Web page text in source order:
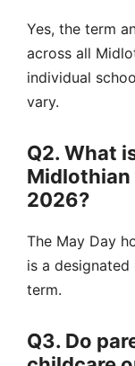
Yes, the term
across all
individual
vary.
Q2. What
Midlothian
2026?
The May Day
is a
term.
Q3. Do